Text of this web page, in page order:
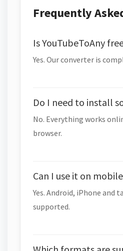
Frequently
Is YouTubeToAny
Yes. Our converter is
Do I need to install
No. Everything works
browser.
Can I use it on
Yes. Android, iPhone and
supported.